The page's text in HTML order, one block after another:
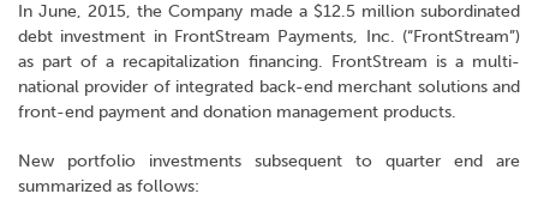
In June, 2015, the Company made a $12.5 million subordinated
debt investment in FrontStream Payments, Inc. (“FrontStream”)
as part of a recapitalization financing. FrontStream is a multi-
national provider of integrated back-end merchant solutions and
front-end payment and donation management products.
New portfolio investments subsequent to quarter end are
summarized as follows: